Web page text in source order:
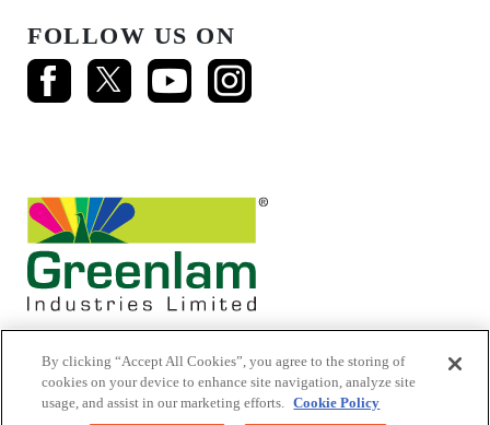
FOLLOW US ON
© 2026 Mikasa Laminates.
By clicking “Accept All Cookies”, you agree to the storing of
cookies on your device to enhance site navigation, analyze site
usage, and assist in our marketing efforts. Cookie Policy